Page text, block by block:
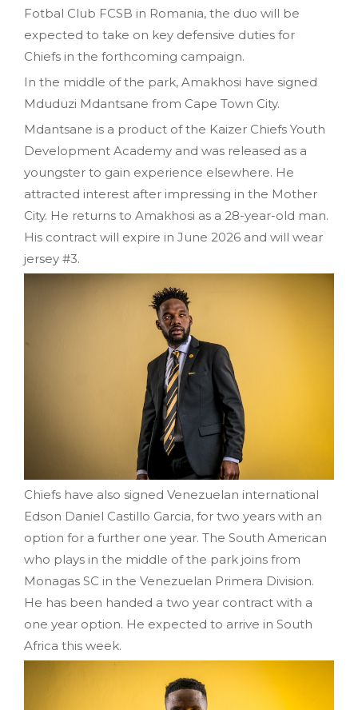
Fotbal Club FCSB in Romania, the duo will be
expected to take on key defensive duties for
Chiefs in the forthcoming campaign.
In the middle of the park, Amakhosi have signed
Mduduzi Mdantsane from Cape Town City.
Mdantsane is a product of the Kaizer Chiefs Youth
Development Academy and was released as a
youngster to gain experience elsewhere. He
attracted interest after impressing in the Mother
City. He returns to Amakhosi as a 28-year-old man.
His contract will expire in June 2026 and will wear
jersey #3.
Chiefs have also signed Venezuelan international
Edson Daniel Castillo Garcia, for two years with an
option for a further one year. The South American
who plays in the middle of the park joins from
Monagas SC in the Venezuelan Primera Division.
He has been handed a two year contract with a
one year option. He expected to arrive in South
Africa this week.